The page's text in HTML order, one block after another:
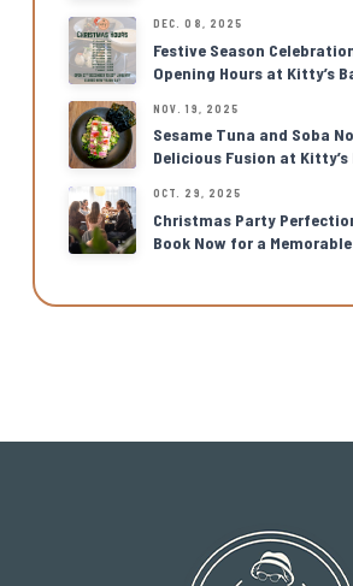
DEC. 08, 2025
Festive Season
Opening Hours at Kitty’s
NOV. 19, 2025
Sesame Tuna and Soba
Delicious Fusion at Kitty’s
OCT. 29, 2025
Christmas Party
Book Now for a